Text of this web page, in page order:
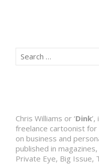
Chris Williams or ‘Dink
freelance cartoonist for
on business and
published in
Private Eye, Big Issue,